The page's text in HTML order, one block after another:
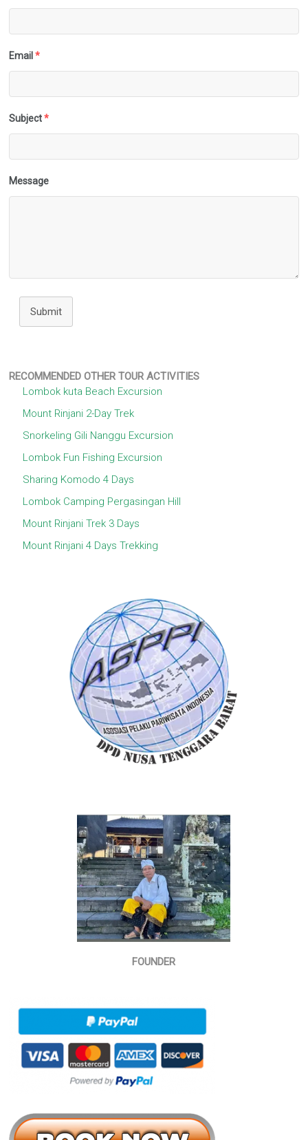
Email *
Subject *
Message
Submit
RECOMMENDED OTHER TOUR ACTIVITIES
Lombok kuta Beach Excursion
Mount Rinjani 2-Day Trek
Snorkeling Gili Nanggu Excursion
Lombok Fun Fishing Excursion
Sharing Komodo 4 Days
Lombok Camping Pergasingan Hill
Mount Rinjani Trek 3 Days
Mount Rinjani 4 Days Trekking
FOUNDER